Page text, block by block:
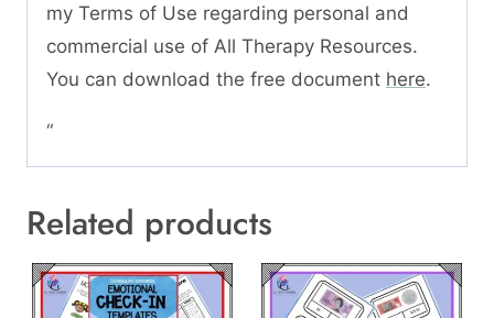
my Terms of Use regarding personal and
commercial use of All Therapy Resources.
You can download the free document here.
“
Related products